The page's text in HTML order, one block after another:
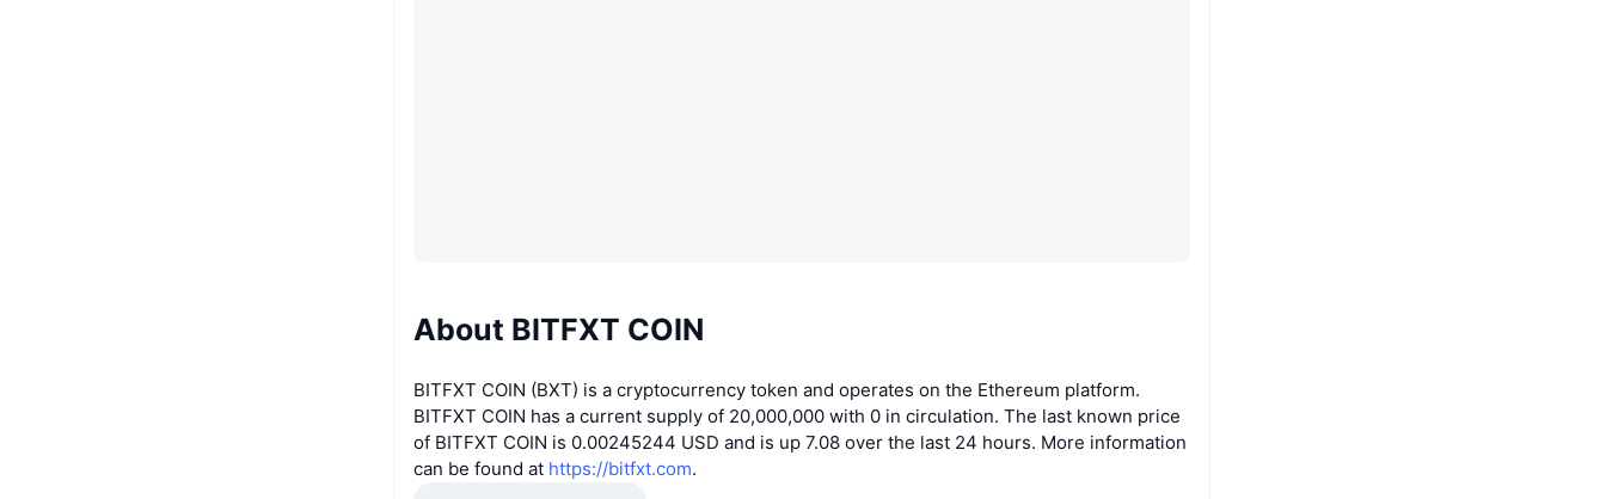
About BITFXT COIN
BITFXT COIN (BXT) is a cryptocurrency token and operates on the Ethereum platform.
BITFXT COIN has a current supply of 20,000,000 with 0 in circulation. The last known price
of BITFXT COIN is 0.00245244 USD and is up 7.08 over the last 24 hours. More information
can be found at https://bitfxt.com.